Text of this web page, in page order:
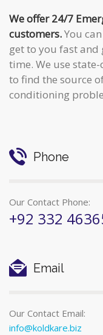
We offer 24/7
customers.You
get to you fast
time. We use
to find the source
conditioning
Phone
Our Contact Phone:
+92 332
Email
Our Contact Email:
info@koldkare.biz